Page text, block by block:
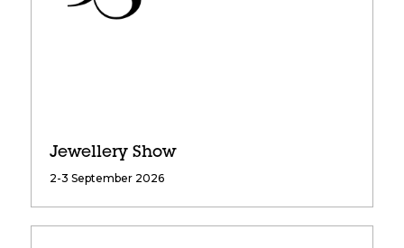
Jewellery Show
2-3 September 2026